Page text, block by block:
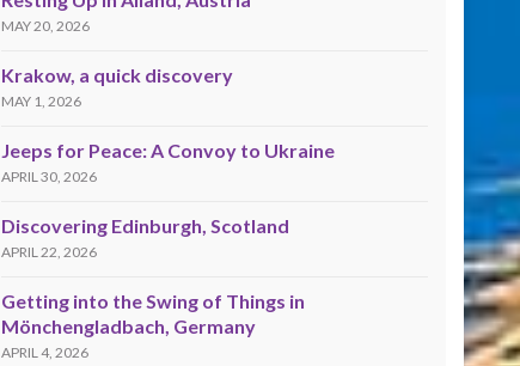
MAY 20, 2026
Krakow, a quick discovery
MAY 1, 2026
Jeeps for Peace: A Convoy to Ukraine
APRIL 30, 2026
Discovering Edinburgh, Scotland
APRIL 22, 2026
Getting into the Swing of Things in
Mönchengladbach, Germany
APRIL 4, 2026